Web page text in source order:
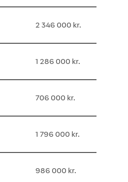
2 346 000 kr.
1 286 000 kr.
706 000 kr.
1 796 000 kr.
986 000 kr.